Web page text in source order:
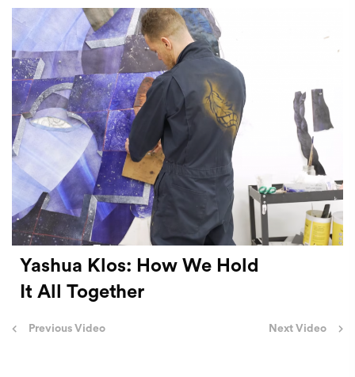
Yashua Klos: How We Hold
It All Together
PostPrevious Video Next Video